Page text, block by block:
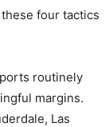
four tactics
routinely
margins.
Las